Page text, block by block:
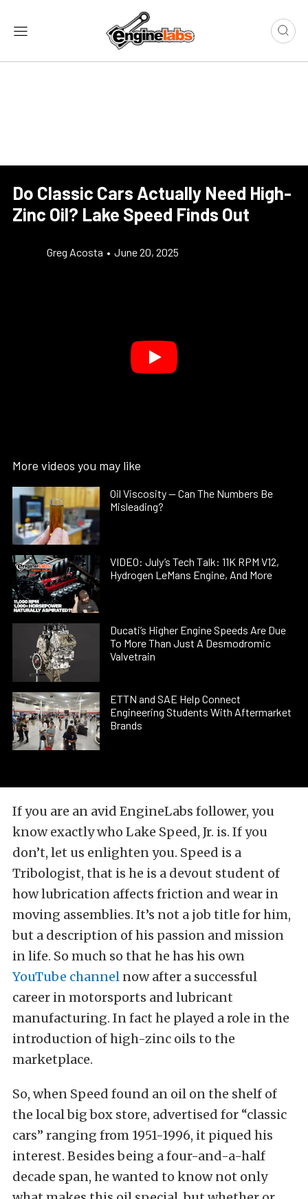
Do Classic Cars Actually Need High-
Zinc Oil? Lake Speed Finds Out
Greg Acosta • June 20, 2025
More videos you may like
Oil Viscosity — Can The Numbers Be
Misleading?
VIDEO: July’s Tech Talk: 11K RPM V12,
Hydrogen LeMans Engine, And More
Ducati’s Higher Engine Speeds Are Due
To More Than Just A Desmodromic
Valvetrain
ETTN and SAE Help Connect
Engineering Students With Aftermarket
Brands
If you are an avid EngineLabs follower, you
know exactly who Lake Speed, Jr. is. If you
don’t, let us enlighten you. Speed is a
Tribologist, that is he is a devout student of
how lubrication affects friction and wear in
moving assemblies. It’s not a job title for him,
but a description of his passion and mission
in life. So much so that he has his own
YouTube channel now after a successful
career in motorsports and lubricant
manufacturing. In fact he played a role in the
introduction of high-zinc oils to the
marketplace.
So, when Speed found an oil on the shelf of
the local big box store, advertised for “classic
cars” ranging from 1951-1996, it piqued his
interest. Besides being a four-and-a-half
decade span, he wanted to know not only